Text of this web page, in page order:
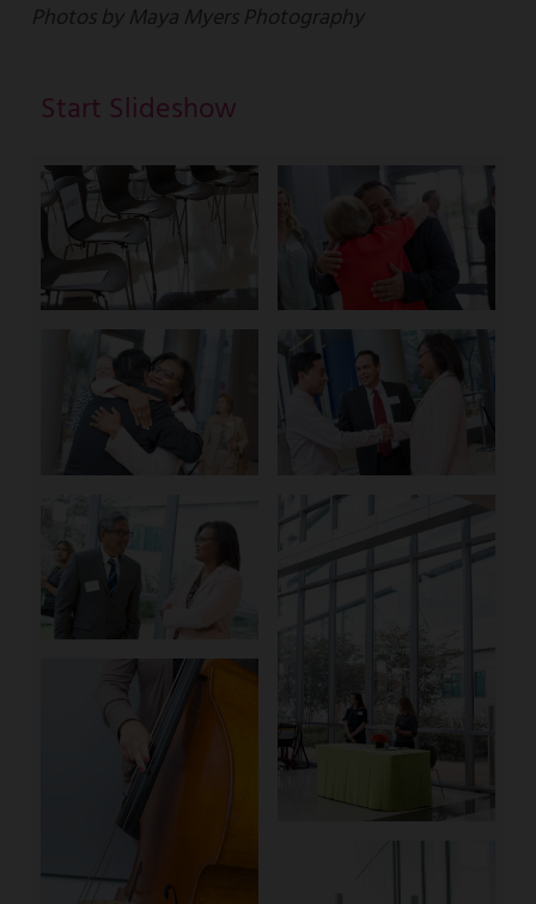
Photos by Maya Myers Photography
Start Slideshow